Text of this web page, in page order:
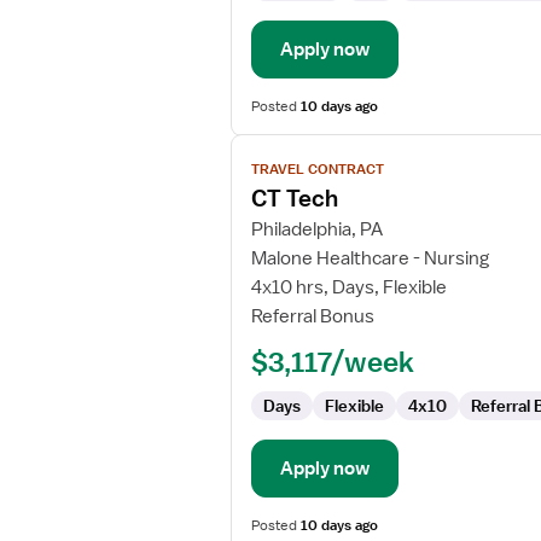
Apply now
Posted10 days ago
View
job
details
for
CT
Tech
TRAVEL CONTRACT
CT Tech
Philadelphia, PA
Malone Healthcare - Nursing
4x10 hrs, Days, Flexible
Referral Bonus
$3,117/week
Days Flexible 4x10 Referral
Apply now
Posted10 days ago